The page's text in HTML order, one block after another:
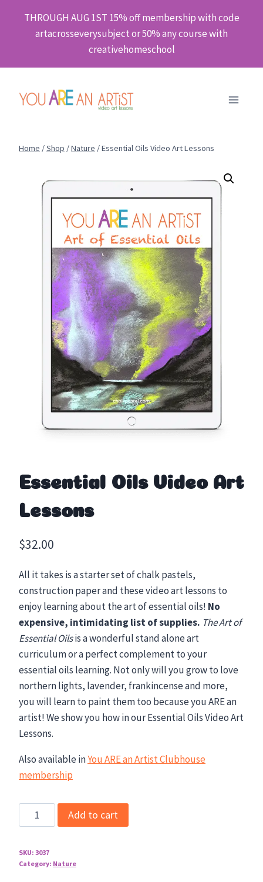
THROUGH AUG 1ST 15% off membership with code
artacrosseverysubject or 50% any course with
creativehomeschool
Home /Shop /Nature /Essential Oils Video Art Lessons
Essential Oils Video Art
Lessons
$32.00
All it takes is a starter set of chalk pastels,
construction paper and these video art lessons to
enjoy learning about the art of essential oils! No
expensive, intimidating list of supplies. The Art of
Essential Oilsis a wonderful stand alone art
curriculum or a perfect complement to your
essential oils learning. Not only will you grow to love
northern lights, lavender, frankincense and more,
you will learn to paint them too because you ARE an
artist! We show you how in our Essential Oils Video Art
Lessons.
Also available inYou ARE an Artist Clubhouse
membership
Essential
Oils
Art
Add to cart
SKU: 3037
Category: Nature